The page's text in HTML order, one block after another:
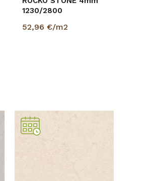
1230/2800
52,96 €/m2